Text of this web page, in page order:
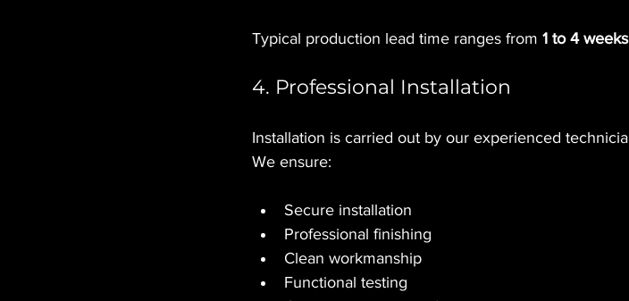
Typical production lead time ranges from 1 to 4 weeks
4. Professional Installation
Installation is carried out by our experienced
We ensure:
Secure installation
Professional finishing
Clean workmanship
Functional testing